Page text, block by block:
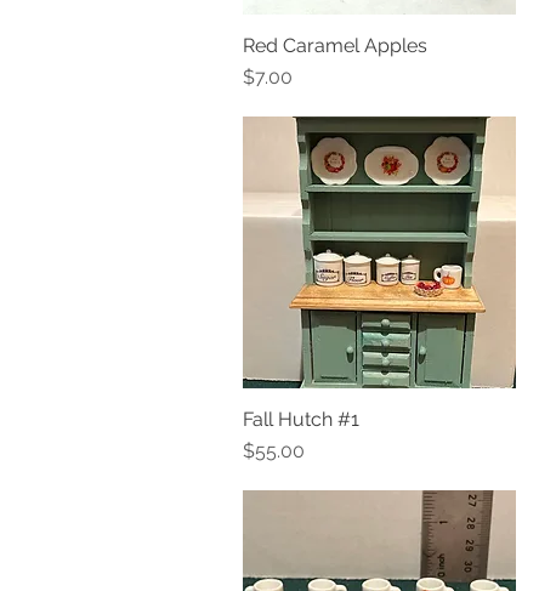
Quick View
Red Caramel Apples
Price
$7.00
Quick View
Fall Hutch #1
Price
$55.00